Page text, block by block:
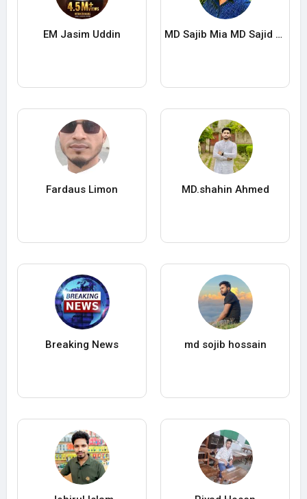
EM Jasim Uddin MD Sajib Mia MD Sajid Mia
Fardaus Limon MD.shahin Ahmed
Breaking News md sojib hossain